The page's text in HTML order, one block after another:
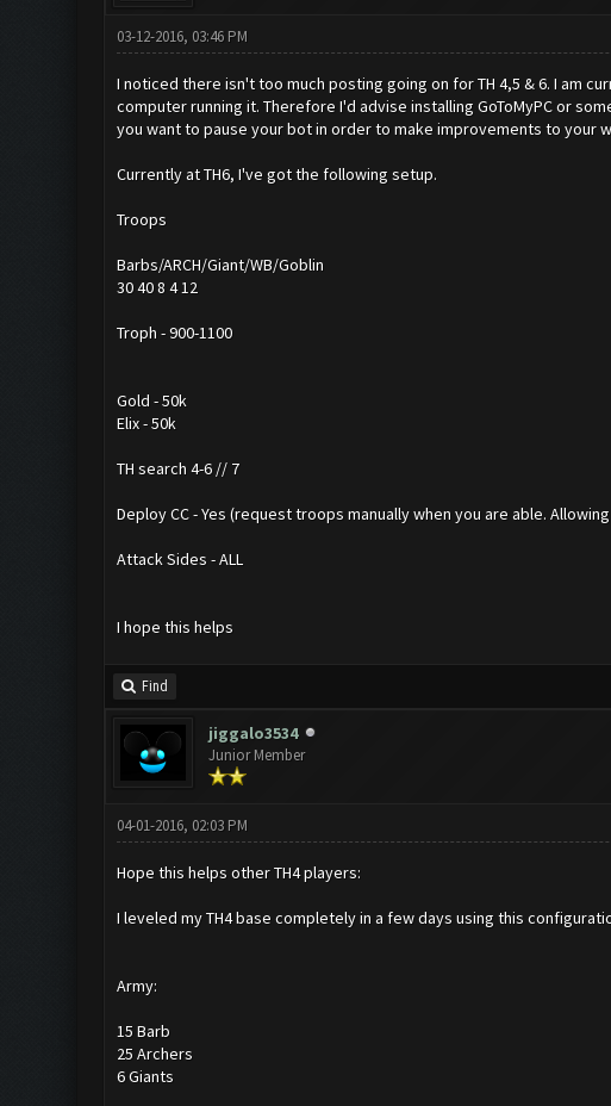
03-12-2016, 03:46 PM
I noticed there isn't too much posting going on for TH 4,5 & 6. I am
computer running it. Therefore I'd advise installing GoToMyPC or
you want to pause your bot in order to make improvements to your
Currently at TH6, I've got the following setup.
Troops
Barbs/ARCH/Giant/WB/Goblin
30 40 8 4 12
Troph - 900-1100
Gold - 50k
Elix - 50k
TH search 4-6 // 7
Deploy CC - Yes (request troops manually when you are able.
Attack Sides - ALL
I hope this helps
Find
jiggalo3534
Junior Member
04-01-2016, 02:03 PM
Hope this helps other TH4 players:
I leveled my TH4 base completely in a few days using this
Army:
15 Barb
25 Archers
6 Giants